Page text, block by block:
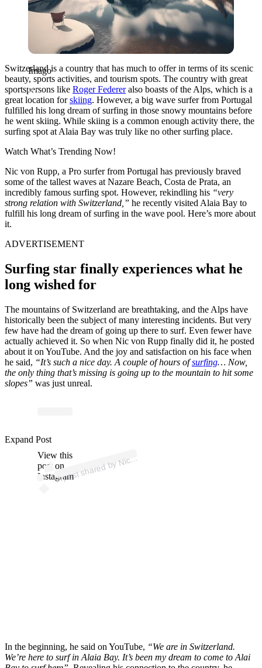
Imago
Switzerland is a country that has much to offer in terms of its scenic
beauty, sports activities, and tourism spots. The country with great
sportspersons like Roger Federeralso boasts of the Alps, which is a
great location forskiing. However, a big wave surfer from Portugal
fulfilled his long dream of surfing in those snowy mountains before
he went skiing. While skiing is a common enough activity there, the
surfing spot at Alaia Bay was truly like no other surfing place.
Watch What’s Trending Now!
Nic von Rupp, a Pro surfer from Portugal has previously braved
some of the tallest waves at Nazare Beach, Costa de Prata, an
incredibly famous surfing spot. However, rekindling his “very
strong relation with Switzerland,” he recently visited Alaia Bay to
fulfill his long dream of surfing in the wave pool. Here’s more about
it.
ADVERTISEMENT
Surfing star finally experiences what he
long wished for
The mountains of Switzerland are breathtaking, and the Alps have
historically been the subject of many interesting incidents. But very
few have had the dream of going up there to surf. Even fewer have
actually achieved it. So when Nic von Rupp finally did it, he posted
about it on YouTube. And the joy and satisfaction on his face when
he said, “It’s such a nice day. A couple of hours ofsurfing… Now,
the only thing that’s missing is going up to the mountain to hit some
slopes” was just unreal.
View this
post on
Instagram
A
p
ost s
h
ar
e
d
by
Nic v
o
n
R
u
p
p (
@
nicv
o
nr
u
p
p)
Expand Post
In the beginning, he said on YouTube, “We are in Switzerland.
We’re here to surf in Alaia Bay. It’s been my dream to come to Alai